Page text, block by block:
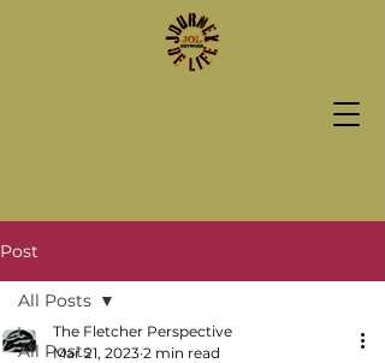
Post
All Posts
All Posts
The Fletcher Perspective
Mar 21, 2023 2 min read